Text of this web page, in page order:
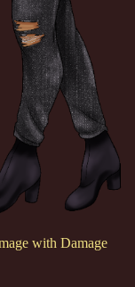
with Damage